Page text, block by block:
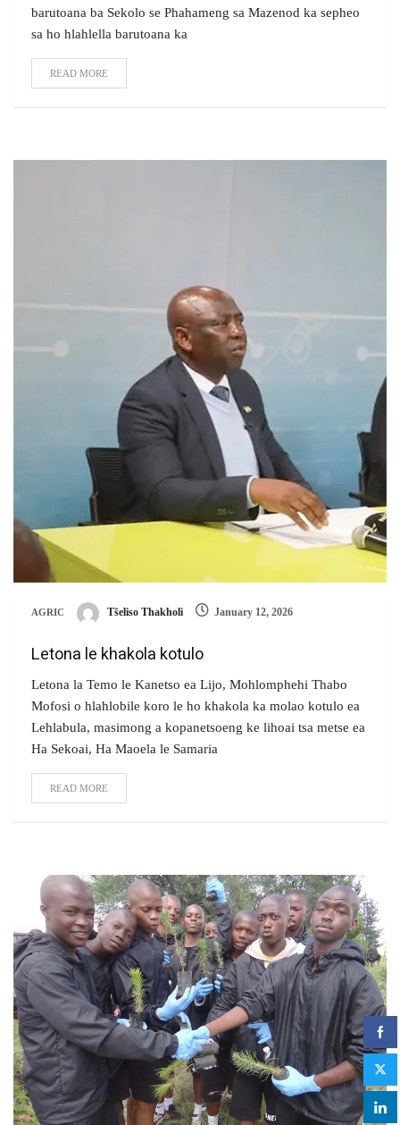
barutoana ba Sekolo se Phahameng sa Mazenod ka sepheo
sa ho hlahlella barutoana ka
READ MORE
AGRIC Tšeliso Thakholi January 12, 2026
Letona le khakola kotulo
Letona la Temo le Kanetso ea Lijo, Mohlomphehi Thabo
Mofosi o hlahlobile koro le ho khakola ka molao kotulo ea
Lehlabula, masimong a kopanetsoeng ke lihoai tsa metse ea
Ha Sekoai, Ha Maoela le Samaria
READ MORE